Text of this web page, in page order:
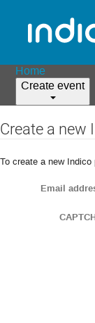
Home
Create event
Create a new
To create a new
Email